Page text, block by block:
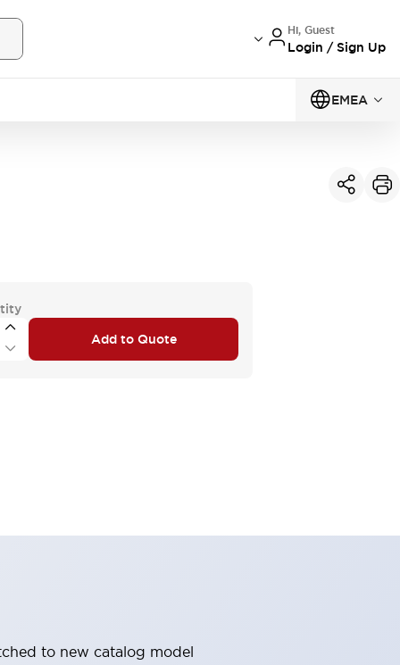
Hi, Guest
Login / Sign Up
EMEA
Add to Quote
to new catalog model